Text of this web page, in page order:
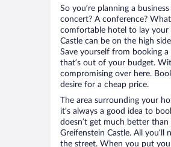
So you’re planning a
concert? A conference?
comfortable hotel to lay your
Castle can be on the high
Save yourself from booking
that’s out of your budget.
compromising over here.
desire for a cheap price.
The area surrounding your
it’s always a good idea to
doesn’t get much better
Greifenstein Castle. All
the street. When you put